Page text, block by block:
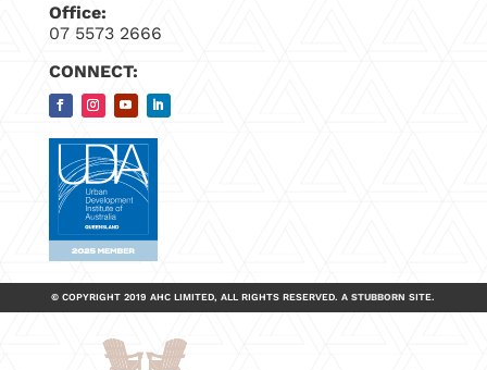
Office:
07 5573 2666
CONNECT:
© COPYRIGHT 2019 AHC LIMITED, ALL RIGHTS RESERVED.ASTUBBORN SITE.